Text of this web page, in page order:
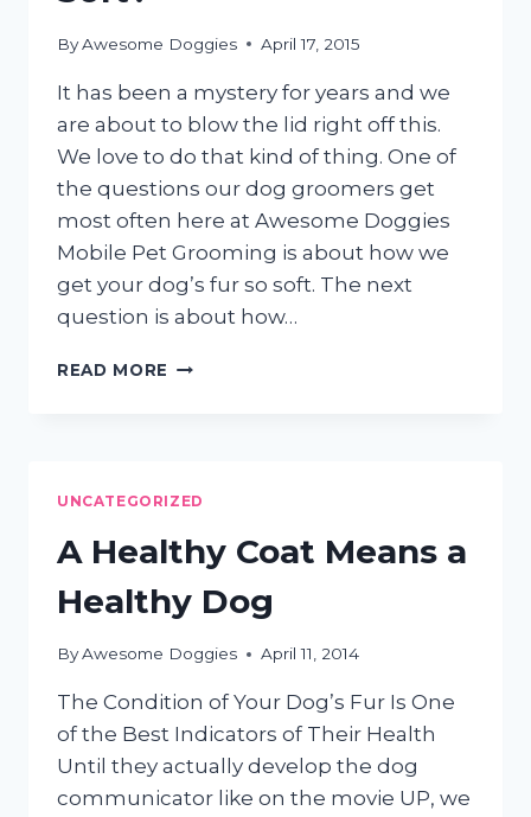
ByAwesome Doggies April 17, 2015
It has been a mystery for years and we
are about to blow the lid right off this.
We love to do that kind of thing. One of
the questions our dog groomers get
most often here at Awesome Doggies
Mobile Pet Grooming is about how we
get your dog’s fur so soft. The next
question is about how…
READ MORE HOW
FUR
SO
SOFT?
UNCATEGORIZED
A Healthy Coat Means a
Healthy Dog
ByAwesome Doggies April 11, 2014
The Condition of Your Dog’s Fur Is One
of the Best Indicators of Their Health
Until they actually develop the dog
communicator like on the movie UP, we